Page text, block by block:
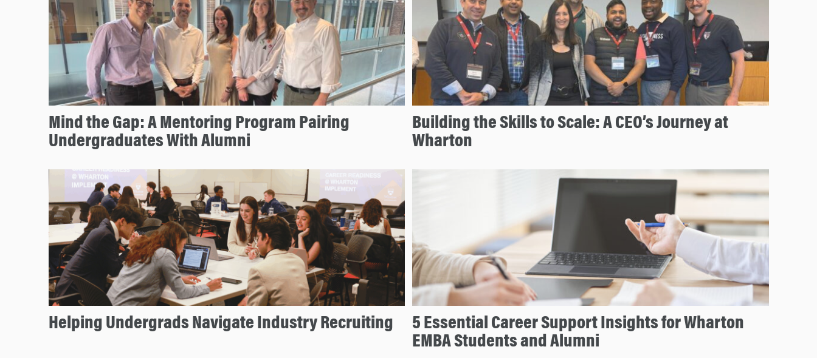
Mind the Gap: A Mentoring Program Pairing
Undergraduates With Alumni
Building the Skills to Scale: A CEO’s Journey at
Wharton
Helping Undergrads Navigate Industry Recruiting
5 Essential Career Support Insights for Wharton
EMBA Students and Alumni